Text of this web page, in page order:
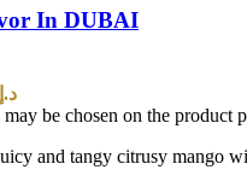
In DUBAI
Price range: 40,00 د.إ through 350,00 د.إ
be chosen on the product
and tangy citrusy mango